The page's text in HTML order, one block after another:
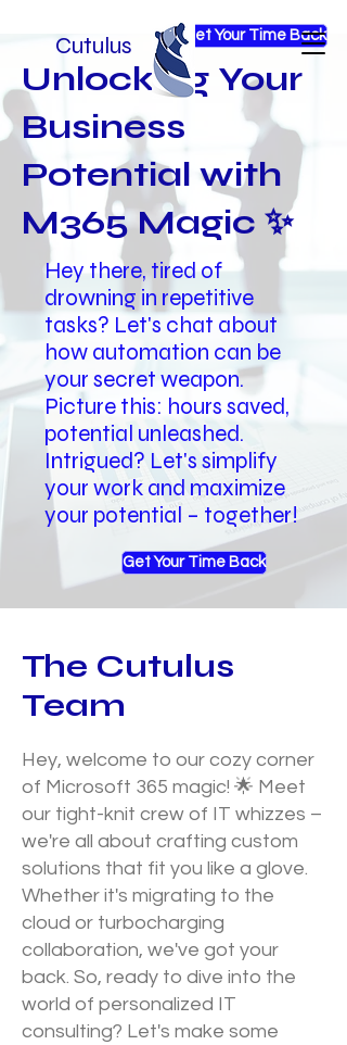
Cutulus Get Your Time Back
Unlocking Your
Business
Potential with
M365 Magic ✨
Hey there, tired of
drowning in repetitive
tasks? Let's chat about
how automation can be
your secret weapon.
Picture this: hours saved,
potential unleashed.
Intrigued? Let's simplify
your work and maximize
your potential – together!
Get Your Time Back
The Cutulus
Team
Hey, welcome to our cozy corner
of Microsoft 365 magic! 🌟 Meet
our tight-knit crew of IT whizzes –
we're all about crafting custom
solutions that fit you like a glove.
Whether it's migrating to the
cloud or turbocharging
collaboration, we've got your
back. So, ready to dive into the
world of personalized IT
consulting? Let's make some